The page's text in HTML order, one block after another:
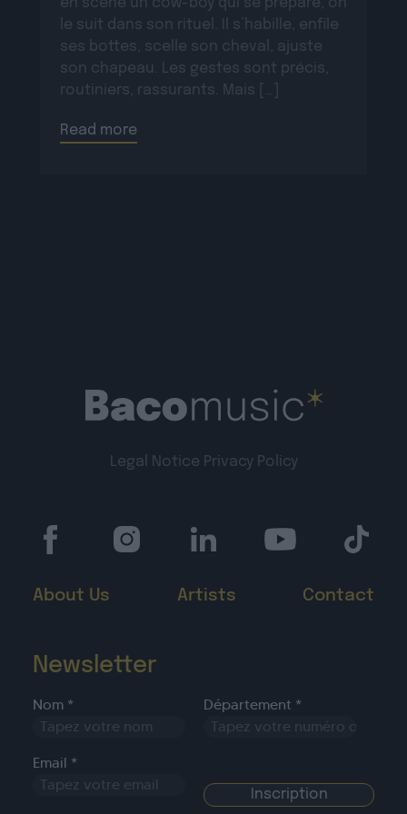
en scène un cow-boy qui se prépare, on
le suit dans son rituel. Il s’habille, enfile
ses bottes, scelle son cheval, ajuste
son chapeau. Les gestes sont précis,
routiniers, rassurants. Mais […]
Read more
Legal Notice Privacy Policy
About Us Artists Contact
Newsletter
Nom * Département *
Email *